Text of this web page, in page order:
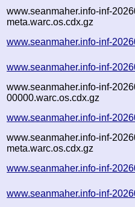
www.seanmaher.info-inf-
meta.warc.os.cdx.gz
www.seanmaher.info-inf-
www.seanmaher.info-inf-
www.seanmaher.info-inf-
00000.warc.os.cdx.gz
www.seanmaher.info-inf-
www.seanmaher.info-inf-
meta.warc.os.cdx.gz
www.seanmaher.info-inf-
www.seanmaher.info-inf-